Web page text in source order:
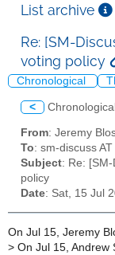
List archive
Re: [SM-
voting policy
Chronological
<
From: Jeremy
To: sm-discuss
Subject: Re:
policy
Date: Sat, 15 Jul
On Jul 15, Jeremy
> On Jul 15, Andrew